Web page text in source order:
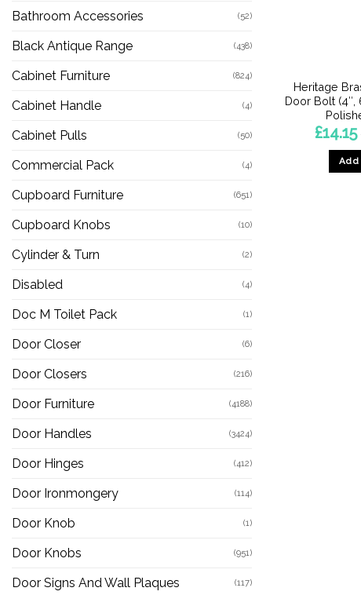
Bathroom Accessories (52)
Black Antique Range (438)
Cabinet Furniture (824)
Cabinet Handle (4)
Cabinet Pulls (50)
Commercial Pack (4)
Cupboard Furniture (651)
Cupboard Knobs (10)
Cylinder & Turn (2)
Disabled (4)
Doc M Toilet Pack (1)
Door Closer (6)
Door Closers (216)
Door Furniture (4188)
Door Handles (3424)
Door Hinges (412)
Door Ironmongery (114)
Door Knob (1)
Door Knobs (951)
Door Signs And Wall Plaques (117)
Heritage
Door Bolt (4″,
£14.15
Add